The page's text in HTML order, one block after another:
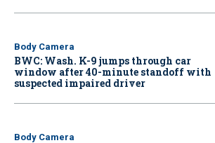
Body Camera
BWC: Wash. K-9 jumps through car
window after 40-minute standoff with
suspected impaired driver
Body Camera